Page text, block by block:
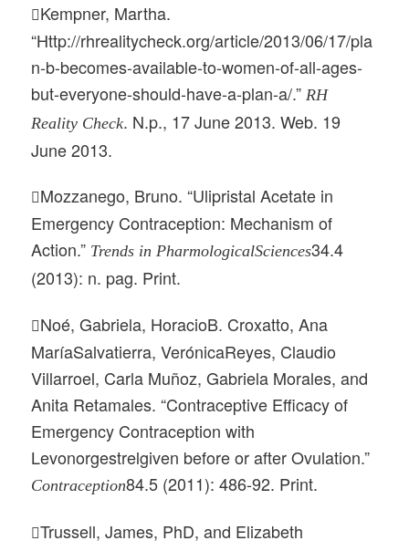
Kempner, Martha.
“Http://rhrealitycheck.org/article/2013/06/17/pla
n-b-becomes-available-to-women-of-all-ages-
but-everyone-should-have-a-plan-a/.”RH
Reality Check. N.p., 17 June 2013. Web. 19
June 2013.
Mozzanego, Bruno. “Ulipristal Acetate in
Emergency Contraception: Mechanism of
Action.” Trends in PharmologicalSciences34.4
(2013): n. pag. Print.
Noé, Gabriela, HoracioB. Croxatto, Ana
MaríaSalvatierra, VerónicaReyes, Claudio
Villarroel, Carla Muñoz, Gabriela Morales, and
Anita Retamales. “Contraceptive Efficacy of
Emergency Contraception with
Levonorgestrelgiven before or after Ovulation.”
Contraception84.5 (2011): 486-92. Print.
Trussell, James, PhD, and Elizabeth